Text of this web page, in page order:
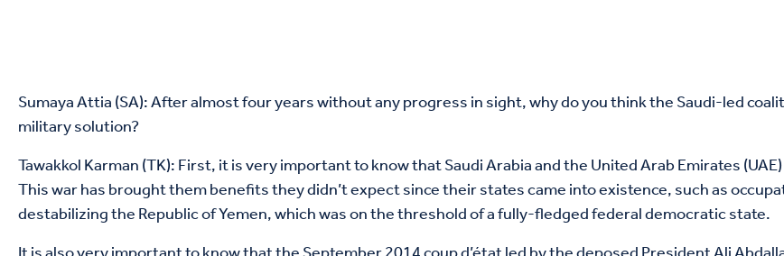
Sumaya Attia (SA): After almost four years without any progress in sight, why do you think the Saudi-led
military solution?
Tawakkol Karman (TK): ‏First, it is very important to know that Saudi Arabia and the United Arab Emirates (UAE) don’t want this war to end, whether militarily or politically.
This war has brought them benefits they didn’t expect since their states came into existence, such as
destabilizing the Republic of Yemen, which was on the threshold of a fully-fledged federal democratic state.